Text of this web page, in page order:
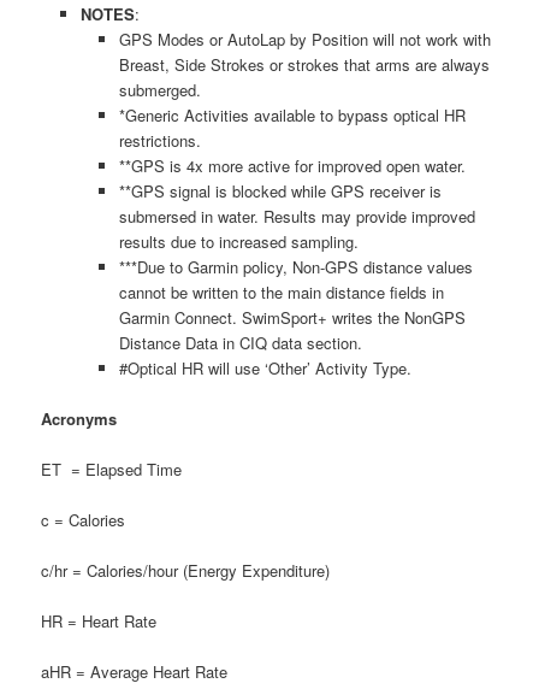
NOTES:
GPS Modes or AutoLap by Position will not work with
Breast, Side Strokes or strokes that arms are always
submerged.
*Generic Activities available to bypass optical HR
restrictions.
**GPS is 4x more active for improved open water.
**GPS signal is blocked while GPS receiver is
submersed in water. Results may provide improved
results due to increased sampling.
***Due to Garmin policy, Non-GPS distance values
cannot be written to the main distance fields in
Garmin Connect. SwimSport+ writes the NonGPS
Distance Data in CIQ data section.
#Optical HR will use ‘Other’ Activity Type.
Acronyms
ET = Elapsed Time
c = Calories
c/hr = Calories/hour (Energy Expenditure)
HR = Heart Rate
aHR = Average Heart Rate